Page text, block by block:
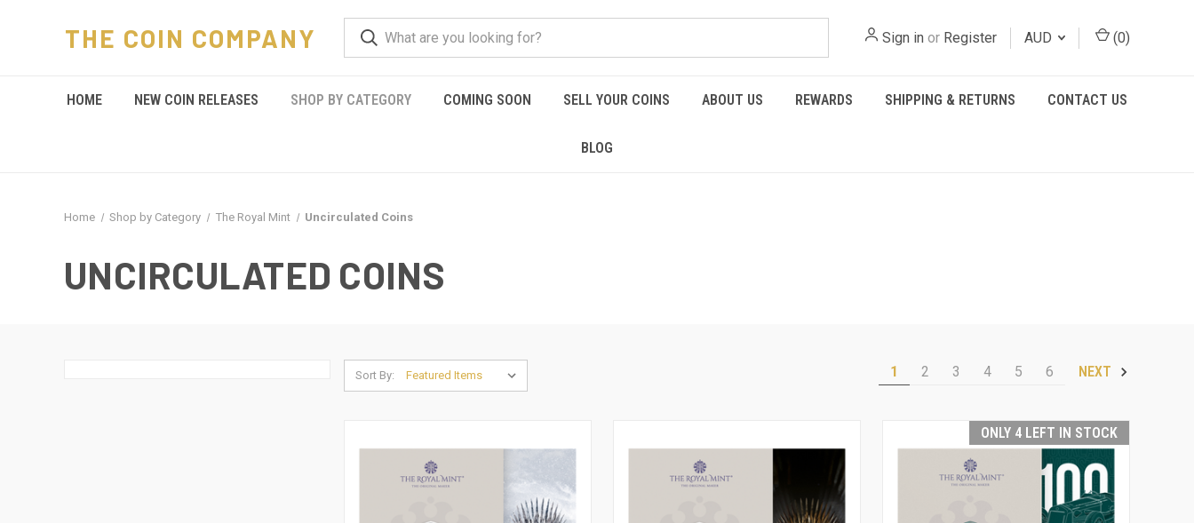
THE COIN COMPANY Sign in or Register AUD (0)
HOME NEW COIN RELEASES SHOP BY CATEGORY COMING SOON SELL YOUR COINS ABOUT US REWARDS SHIPPING & RETURNS CONTACT US
BLOG
Home Shop by Category The Royal Mint Uncirculated Coins
UNCIRCULATED COINS
Sort By: 1 2 3 4 5 6 NEXT
ONLY 4 LEFT IN STOCK